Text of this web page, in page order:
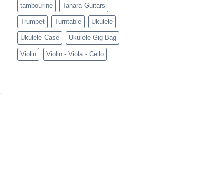
tambourine Tanara Guitars
Trumpet Turntable Ukulele
Ukulele Case Ukulele Gig Bag
Violin Violin - Viola - Cello